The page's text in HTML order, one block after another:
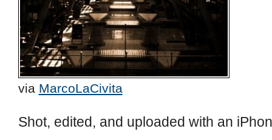
via MarcoLaCivita
Shot, edited, and uploaded with an